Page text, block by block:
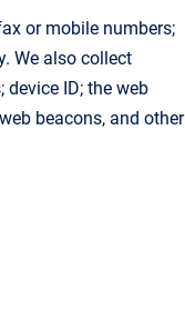
or mobile numbers;
We also collect
ID; the web
beacons, and other